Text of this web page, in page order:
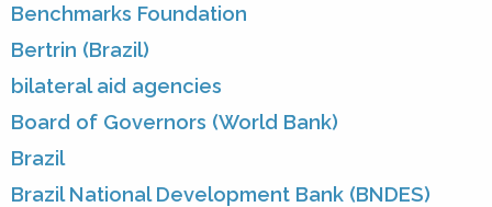
Benchmarks Foundation
Bertrin (Brazil)
bilateral aid agencies
Board of Governors (World Bank)
Brazil
Brazil National Development Bank (BNDES)